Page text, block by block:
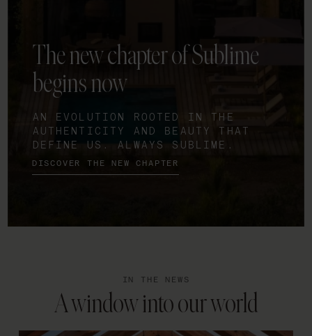
The new chapter of Sublime
begins now
AN EVOLUTION ROOTED IN THE
AUTHENTICITY AND BEAUTY THAT
DEFINE US. ALWAYS SUBLIME.
DISCOVER THE NEW CHAPTER
IN THE NEWS
A window into our world